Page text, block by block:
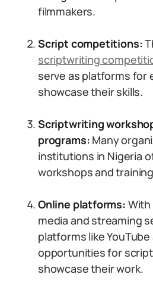
filmmakers.
Script competitions:
scriptwriting
serve as platforms for
showcase their skills.
Scriptwriting
programs: Many
institutions in Nigeria
workshops and
Online platforms:
media and streaming
platforms like
opportunities for
showcase their work.